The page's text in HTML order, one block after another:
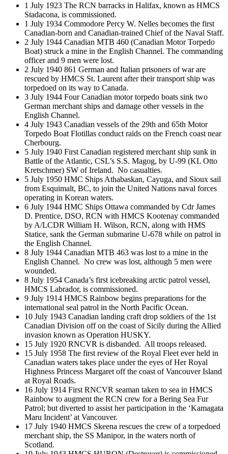
1 July 1923 The RCN barracks in Halifax, known as HMCS
Stadacona, is commissioned.
1 July 1934 Commodore Percy W. Nelles becomes the first
Canadian-born and Canadian-trained Chief of the Naval Staff.
2 July 1944 Canadian MTB 460 (Canadian Motor Torpedo
Boat) struck a mine in the English Channel. The commanding
officer and 9 men were lost.
2 July 1940 861 German and Italian prisoners of war are
rescued by HMCS St. Laurent after their transport ship was
torpedoed on its way to Canada.
3 July 1944 Four Canadian motor torpedo boats sink two
German merchant ships and damage other vessels in the
English Channel.
4 July 1943 Canadian vessels of the 29th and 65th Motor
Torpedo Boat Flotillas conduct raids on the French coast near
Cherbourg.
5 July 1940 First Canadian registered merchant ship sunk in
Battle of the Atlantic, CSL’s S.S. Magog, by U-99 (KL Otto
Kretschmer) SW of Ireland. No casualties.
5 July 1950 HMC Ships Athabaskan, Cayuga, and Sioux sail
from Esquimalt, BC, to join the United Nations naval forces
operating in Korean waters.
6 July 1944 HMC Ships Ottawa commanded by Cdr James
D. Prentice, DSO, RCN with HMCS Kootenay commanded
by A/LCDR William H. Wilson, RCN, along with HMS
Statice, sank the German submarine U-678 while on patrol in
the English Channel.
8 July 1944 Canadian MTB 463 was lost to a mine in the
English Channel. No crew was lost, although 5 men were
wounded.
8 July 1954 Canada’s first icebreaking arctic patrol vessel,
HMCS Labrador, is commissioned.
9 July 1914 HMCS Rainbow begins preparations for the
international seal patrol in the North Pacific Ocean.
10 July 1943 Canadian landing craft drop soldiers of the 1st
Canadian Division off on the coast of Sicily during the Allied
invasion known as Operation HUSKY.
15 July 1920 RNCVR is disbanded. All troops released.
15 July 1958 The first review of the Royal Fleet ever held in
Canadian waters takes place under the eyes of Her Royal
Highness Princess Margaret off the coast of Vancouver Island
at Royal Roads.
16 July 1914 First RNCVR seaman taken to sea in HMCS
Rainbow to augment the RCN crew for a Bering Sea Fur
Patrol; but diverted to assist her participation in the ‘Kamagata
Maru Incident’ at Vancouver.
17 July 1940 HMCS Skeena rescues the crew of a torpedoed
merchant ship, the SS Manipor, in the waters north of
Scotland.